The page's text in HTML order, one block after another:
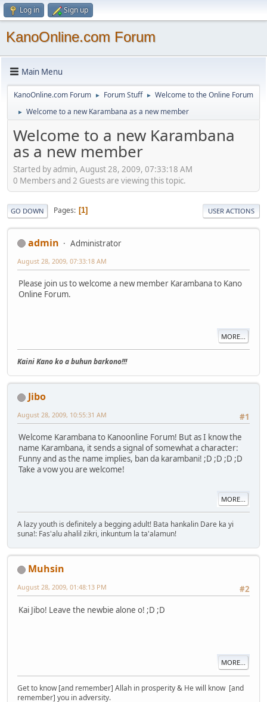
Log in Sign up
KanoOnline.com Forum
Main Menu
KanoOnline.com Forum ► Forum Stuff ► Welcome to the Online Forum
► Welcome to a new Karambana as a new member
Welcome to a new Karambana
as a new member
Started by admin, August 28, 2009, 07:33:18 AM
0 Members and 2 Guests are viewing this topic.
GO DOWN Pages 1 USER ACTIONS
admin Administrator
August 28, 2009, 07:33:18 AM
Please join us to welcome a new member Karambana to Kano
Online Forum.
MORE...
Kaini Kano ko a buhun barkono!!!
Jibo
#1
August 28, 2009, 10:55:31 AM
Welcome Karambana to Kanoonline Forum! But as I know the
name Karambana, it sends a signal of somewhat a character:
Funny and as the name implies, ban da karambani! ;D ;D ;D ;D
Take a vow you are welcome!
MORE...
A lazy youth is definitely a begging adult! Bata hankalin Dare ka yi
suna!: Fas'alu ahalil zikri, inkuntum la ta'alamun!
Muhsin
#2
August 28, 2009, 01:48:13 PM
Kai Jibo! Leave the newbie alone o! ;D ;D
MORE...
Get to know [and remember] Allah in prosperity & He will know [and
remember] you in adversity.